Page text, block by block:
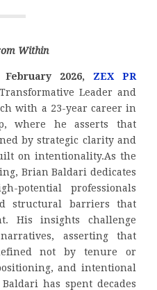
Within
2026, ZEX PR
Leader and
with a 23-year career in
where he asserts that
by strategic clarity and
on intentionality.As the
Brian Baldari dedicates
potential professionals
structural barriers that
His insights challenge
asserting that
not by tenure or
and intentional
has spent decades